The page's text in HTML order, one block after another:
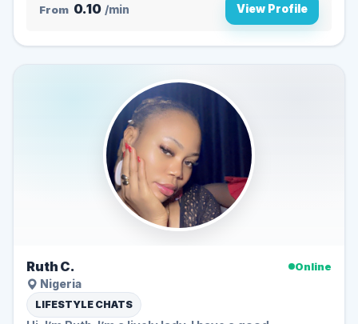
From 0.10 /min View Profile
Ruth C.
Online
Nigeria
LIFESTYLE CHATS